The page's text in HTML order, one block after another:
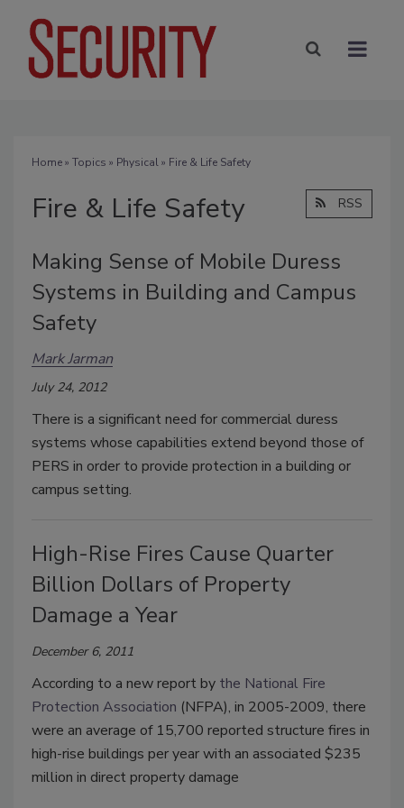
Home» Topics » Physical» Fire & Life Safety
Fire & Life Safety RSS
Making Sense of Mobile Duress
Systems in Building and Campus
Safety
Mark Jarman
July 24, 2012
There is a significant need for commercial duress
systems whose capabilities extend beyond those of
PERS in order to provide protection in a building or
campus setting.
High-Rise Fires Cause Quarter
Billion Dollars of Property
Damage a Year
December 6, 2011
According to a new report by the National Fire
Protection Association (NFPA), in 2005-2009, there
were an average of 15,700 reported structure fires in
high-rise buildings per year with an associated $235
million in direct property damage